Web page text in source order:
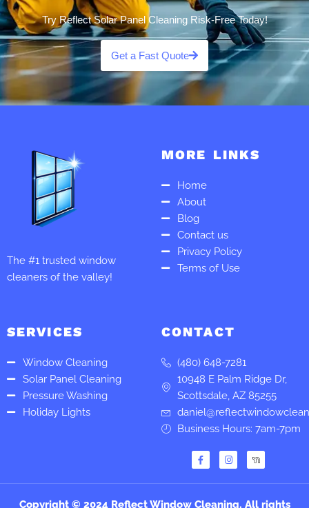
Try Reflect Solar Panel Cleaning Risk-Free Today!
Get a Fast Quote
The #1 trusted window
cleaners of the valley!
MORE LINKS
Home
About
Blog
Contact us
Privacy Policy
Terms of Use
SERVICES
Window Cleaning
Solar Panel Cleaning
Pressure Washing
Holiday Lights
CONTACT
(480) 648-7281
10948 E Palm Ridge Dr,
Scottsdale, AZ 85255
Business Hours: 7am-7pm
F
a
e
o
I
n
t
Copyright © 2024 Reflect Window Cleaning. All rights